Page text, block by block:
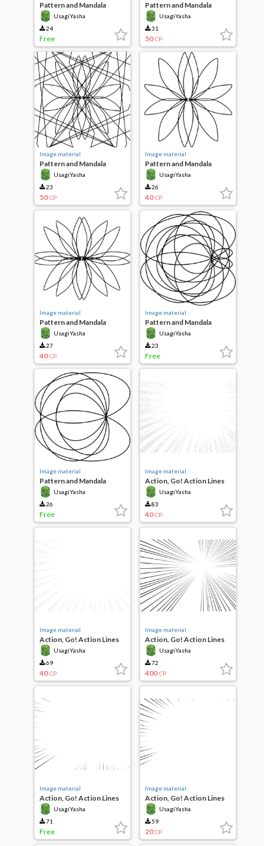
Pattern and Mandala
UsagiYasha
24
Free
Pattern and Mandala
UsagiYasha
31
50 CP
Image material
Pattern and Mandala
UsagiYasha
23
50 CP
Image material
Pattern and Mandala
UsagiYasha
26
40 CP
Image material
Pattern and Mandala
UsagiYasha
27
40 CP
Image material
Pattern and Mandala
UsagiYasha
23
Free
Image material
Pattern and Mandala
UsagiYasha
26
Free
Image material
Action, Go! Action Lines
UsagiYasha
83
40 CP
Image material
Action, Go! Action Lines
UsagiYasha
69
40 CP
Image material
Action, Go! Action Lines
UsagiYasha
72
400 CP
Image material
Action, Go! Action Lines
UsagiYasha
71
Free
Image material
Action, Go! Action Lines
UsagiYasha
59
20 CP